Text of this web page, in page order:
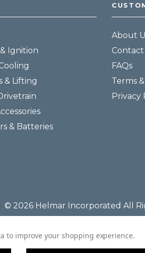
Ignition
& Lifting
& Batteries
About
Contact
FAQs
Terms
Privacy
© 2026 Helmar Incorporated All
to improve your shopping experience.